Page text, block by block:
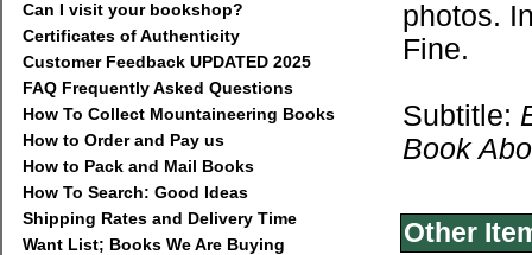
Can I visit your bookshop?
Certificates of Authenticity
Customer Feedback UPDATED 2025
FAQ Frequently Asked Questions
How To Collect Mountaineering Books
How to Order and Pay us
How to Pack and Mail Books
How To Search: Good Ideas
Shipping Rates and Delivery Time
Want List; Books We Are Buying
photos.
Fine.
Subtitle:
Book
Other